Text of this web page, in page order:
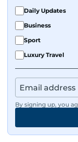
Daily Updates
Business
Sport
Luxury Travel
By signing up, you